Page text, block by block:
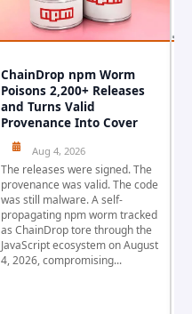
ChainDrop npm Worm
Poisons 2,200+ Releases
and Turns Valid
Provenance Into Cover
Aug 4, 2026
The releases were signed. The
provenance was valid. The code
was still malware. A self-
propagating npm worm tracked
as ChainDrop tore through the
JavaScript ecosystem on August
4, 2026, compromising...